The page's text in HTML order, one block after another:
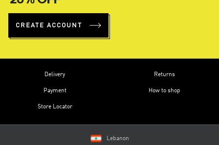
CREATE ACCOUNT
Delivery
Payment
Store Locator
Returns
How to shop
Lebanon